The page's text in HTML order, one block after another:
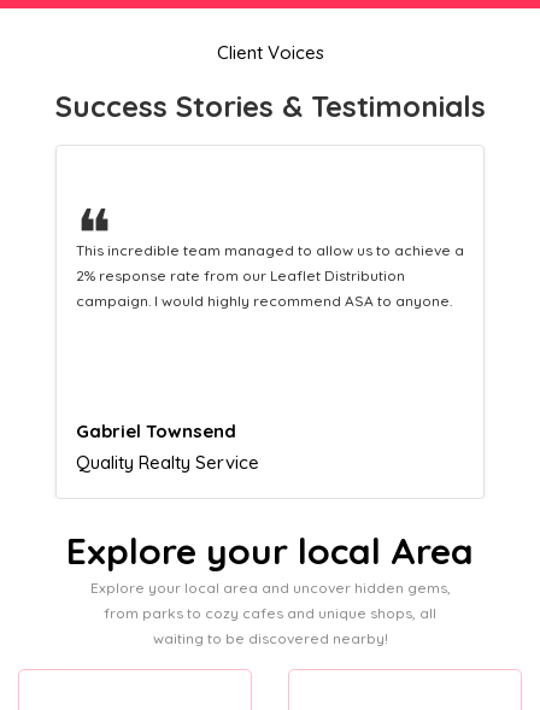
Client Voices
Success Stories & Testimonials
❝
This hard-working team provides a consistent Leaflet
Distribution service providing fresh leads while
equipping us with what we need to turn those into loyal
Naomi Crawford
Admissions director
Explore your local Area
Explore your local area and uncover hidden gems,
from parks to cozy cafes and unique shops, all
waiting to be discovered nearby!